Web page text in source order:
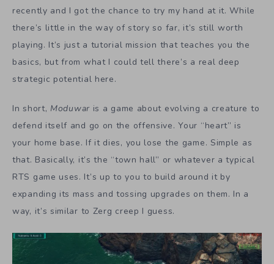
recently and I got the chance to try my hand at it. While
there’s little in the way of story so far, it’s still worth
playing. It’s just a tutorial mission that teaches you the
basics, but from what I could tell there’s a real deep
strategic potential here.
In short, Moduwaris a game about evolving a creature to
defend itself and go on the offensive. Your “heart” is
your home base. If it dies, you lose the game. Simple as
that. Basically, it’s the “town hall” or whatever a typical
RTS game uses. It’s up to you to build around it by
expanding its mass and tossing upgrades on them. In a
way, it’s similar to Zerg creep I guess.